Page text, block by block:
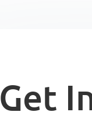
Get